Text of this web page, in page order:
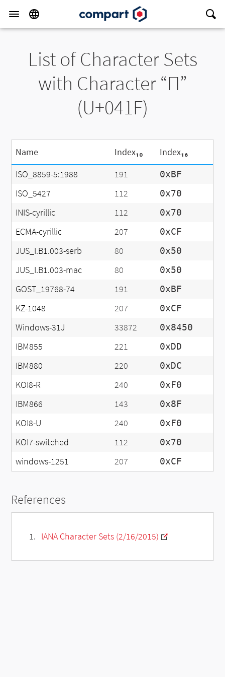
List of Character Sets
with Character “П”
(U+041F)
Name Index₁₀
Index₁₆
ISO_8859-5:1988
191 0xBF
ISO_5427 112 0x70
INIS-cyrillic 112 0x70
ECMA-cyrillic 207 0xCF
JUS_I.B1.003-serb 80 0x50
JUS_I.B1.003-mac 80 0x50
GOST_19768-74 191 0xBF
KZ-1048 207 0xCF
Windows-31J 33872 0x8450
IBM855 221 0xDD
IBM880 220 0xDC
KOI8-R 240 0xF0
IBM866 143 0x8F
KOI8-U 240 0xF0
KOI7-switched 112 0x70
windows-1251 207 0xCF
References
IANA Character Sets (2/16/2015)